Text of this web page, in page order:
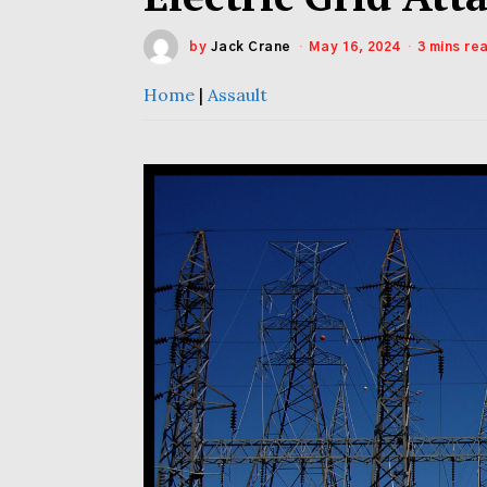
by Jack Crane May 16, 2024 3 mins
Home | Assault